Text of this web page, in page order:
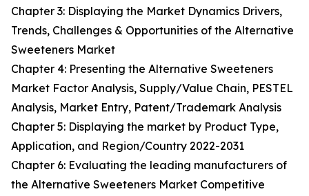
Chapter 3: Displaying the Market Dynamics Drivers,
Trends, Challenges & Opportunities of the Alternative
Sweeteners Market
Chapter 4: Presenting the Alternative Sweeteners
Market Factor Analysis, Supply/Value Chain, PESTEL
Analysis, Market Entry, Patent/Trademark Analysis
Chapter 5: Displaying the market by Product Type,
Application, and Region/Country 2022-2031
Chapter 6: Evaluating the leading manufacturers of
the Alternative Sweeteners Market Competitive